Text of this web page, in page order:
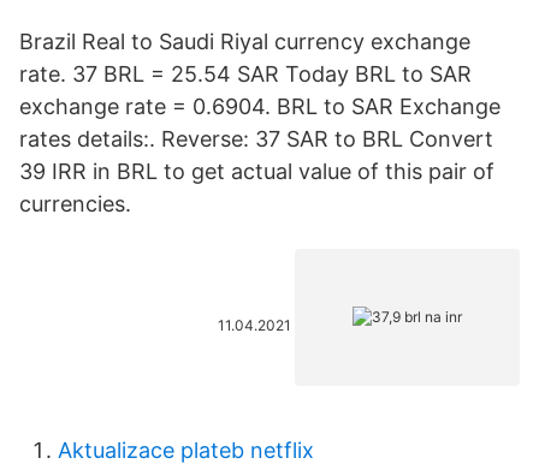
Brazil Real to Saudi Riyal currency exchange
rate. 37 BRL = 25.54 SAR Today BRL to SAR
exchange rate = 0.6904. BRL to SAR Exchange
rates details:. Reverse: 37 SAR to BRL Convert
39 IRR in BRL to get actual value of this pair of
currencies.
11.04.2021
Aktualizace plateb netflix